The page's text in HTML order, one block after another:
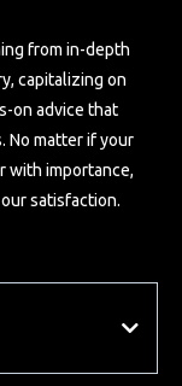
from in-depth
capitalizing on
on advice that
No matter if your
with importance,
satisfaction.